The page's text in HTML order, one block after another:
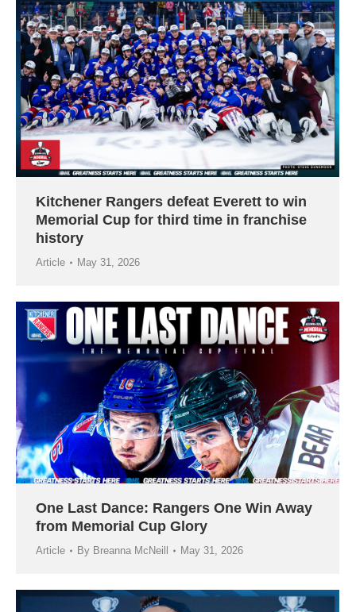
Kitchener Rangers defeat Everett to win
Memorial Cup for third time in franchise
history
Article May 31, 2026
One Last Dance: Rangers One Win Away
from Memorial Cup Glory
Article By Breanna McNeill May 31, 2026